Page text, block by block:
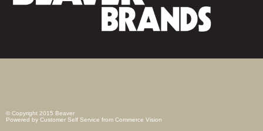
© Copyright 2015 Beaver
Powered by Customer Self Service from Commerce Vision